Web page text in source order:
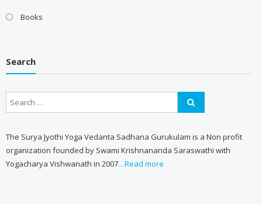
Books
Search
The Surya Jyothi Yoga Vedanta Sadhana Gurukulam is a Non profit
organization founded by Swami Krishnananda Saraswathi with
Yogacharya Vishwanath in 2007…Read more